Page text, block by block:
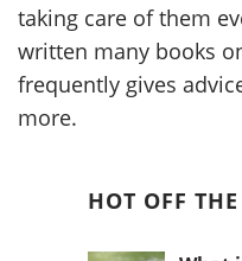
taking care of them
written many books
frequently gives
more.
HOT OFF THE